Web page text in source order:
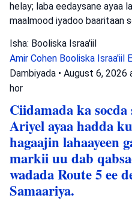
helay; laba eedaysane ayaa
maalmood iyadoo baaritaan
Isha: Booliska Israa'iil
Amir Cohen Booliska Israa'iil
Dambiyada • August 6, 2026
hor
Ciidamada ka
Ariyel ayaa hadda
hagaajin lahaayeen
markii uu dab
wadada Route 5 ee
Samaariya.